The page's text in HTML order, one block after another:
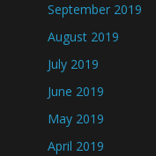
September 2019
August 2019
July 2019
June 2019
May 2019
April 2019